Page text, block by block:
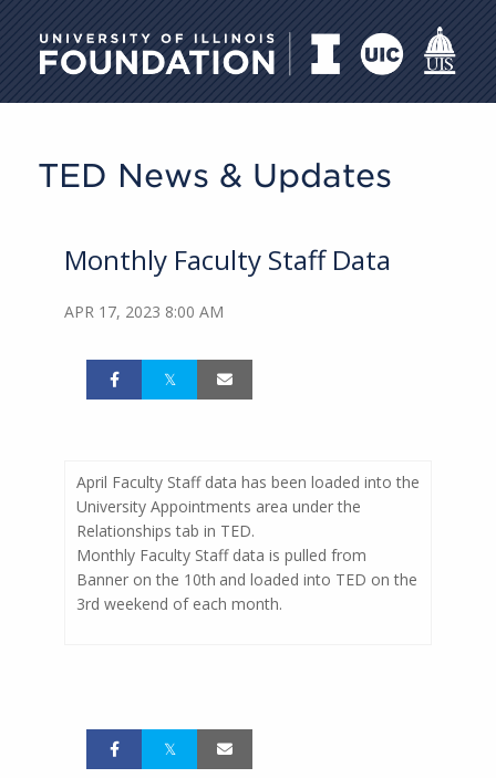
University of Illinois
TED News & Updates
Monthly Faculty Staff Data
APR 17, 2023 8:00 AM
April Faculty Staff data has been loaded into the
University Appointments area under the
Relationships tab in TED.
Monthly Faculty Staff data is pulled from
Banner on the 10th and loaded into TED on the
3rd weekend of each month.